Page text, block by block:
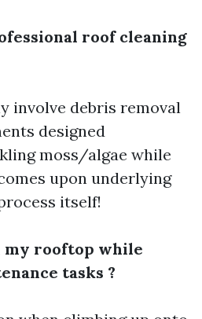
roof cleaning
involve debris removal
designed
moss/algae while
upon underlying
itself!
my rooftop while
tasks ?